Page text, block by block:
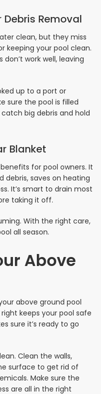
Removal
clean, but they miss
keeping your pool clean.
work well, leaving
up to a port or
sure the pool is filled
big debris and hold
Blanket
for pool owners. It
debris, saves on heating
It’s smart to drain most
taking it off.
With the right care,
all season.
Above
above ground pool
keeps your pool safe
sure it’s ready to go
Clean the walls,
surface to get rid of
Make sure the
are all in the right